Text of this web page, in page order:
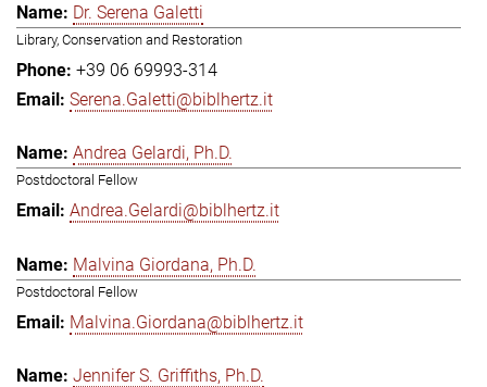
Dr. Serena Galetti
Library, Conservation and Restoration
+39 06 69993-314
Serena.Galetti@biblhertz.it
Andrea Gelardi, Ph.D.
Postdoctoral Fellow
Andrea.Gelardi@biblhertz.it
Malvina Giordana, Ph.D.
Postdoctoral Fellow
Malvina.Giordana@biblhertz.it
Jennifer S. Griffiths, Ph.D.